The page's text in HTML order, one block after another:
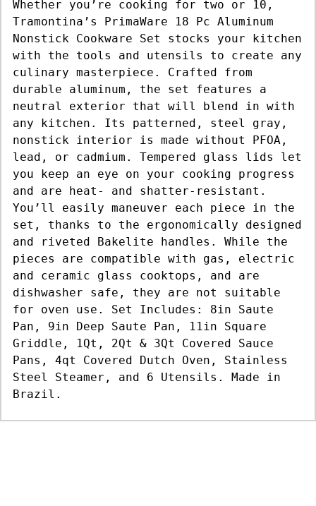
Whether you’re cooking for two or 10,
Tramontina’s PrimaWare 18 Pc Aluminum
Nonstick Cookware Set stocks your kitchen
with the tools and utensils to create any
culinary masterpiece. Crafted from
durable aluminum, the set features a
neutral exterior that will blend in with
any kitchen. Its patterned, steel gray,
nonstick interior is made without PFOA,
lead, or cadmium. Tempered glass lids let
you keep an eye on your cooking progress
and are heat- and shatter-resistant.
You’ll easily maneuver each piece in the
set, thanks to the ergonomically designed
and riveted Bakelite handles. While the
pieces are compatible with gas, electric
and ceramic glass cooktops, and are
dishwasher safe, they are not suitable
for oven use. Set Includes: 8in Saute
Pan, 9in Deep Saute Pan, 11in Square
Griddle, 1Qt, 2Qt & 3Qt Covered Sauce
Pans, 4qt Covered Dutch Oven, Stainless
Steel Steamer, and 6 Utensils. Made in
Brazil.